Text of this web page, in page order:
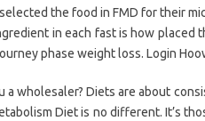
the food in FMD for their
in each fast is how placed
phase weight loss. Login
a wholesaler? Diets are about
Diet is no different. It’s